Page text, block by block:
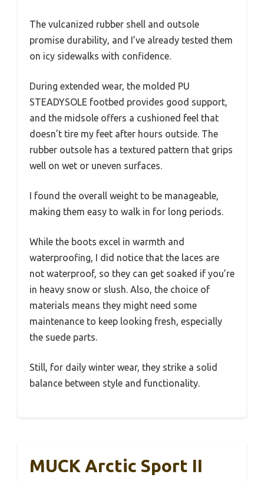
The vulcanized rubber shell and outsole
promise durability, and I’ve already tested them
on icy sidewalks with confidence.
During extended wear, the molded PU
STEADYSOLE footbed provides good support,
and the midsole offers a cushioned feel that
doesn’t tire my feet after hours outside. The
rubber outsole has a textured pattern that grips
well on wet or uneven surfaces.
I found the overall weight to be manageable,
making them easy to walk in for long periods.
While the boots excel in warmth and
waterproofing, I did notice that the laces are
not waterproof, so they can get soaked if you’re
in heavy snow or slush. Also, the choice of
materials means they might need some
maintenance to keep looking fresh, especially
the suede parts.
Still, for daily winter wear, they strike a solid
balance between style and functionality.
MUCK Arctic Sport II